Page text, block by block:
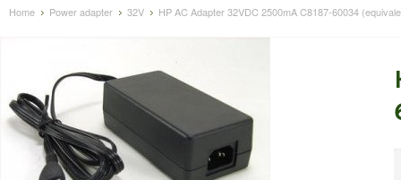
Home Power adapter 32V HP AC Adapter 32VDC 2500mA C8187-60034